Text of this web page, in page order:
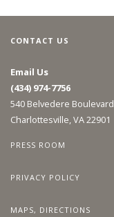
CONTACT US
Email Us
(434) 974-7756
540 Belvedere Boulevard
Charlottesville, VA 22901
PRESS ROOM
PRIVACY POLICY
MAPS, DIRECTIONS